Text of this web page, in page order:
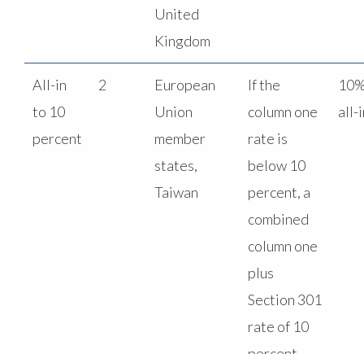
United
Kingdom
All-in
to 10
percent
2
European
Union
member
states,
Taiwan
If the
column one
rate is
below 10
percent, a
combined
column one
plus
Section 301
rate of 10
all-